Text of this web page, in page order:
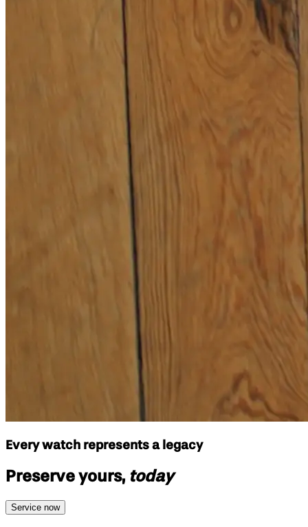
Every watch represents a legacy
Preserve yours, today
Service now